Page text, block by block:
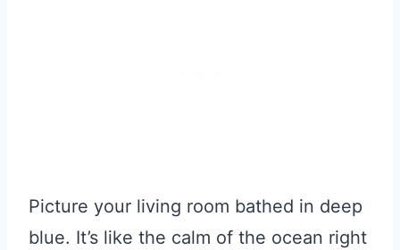
Picture your living room bathed in deep
blue. It’s like the calm of the ocean right